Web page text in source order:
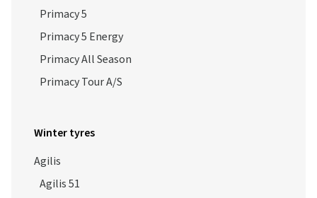
Primacy 5
Primacy 5 Energy
Primacy All Season
Primacy Tour A/S
Winter tyres
Agilis
Agilis 51